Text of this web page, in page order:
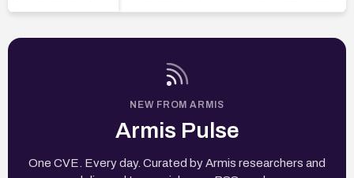
NEW FROM ARMIS
Armis Pulse
One CVE. Every day. Curated by Armis researchers and